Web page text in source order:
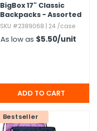
BigBox 17" Classic
Backpacks - Assorted
Brights
SKU #2389068 | 24 /case
As low as $5.50/unit
Bestseller